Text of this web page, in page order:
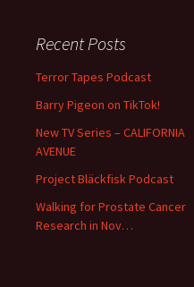
Recent Posts
Terror Tapes Podcast
Barry Pigeon on TikTok!
New TV Series – CALIFORNIA
AVENUE
Project Bläckfisk Podcast
Walking for Prostate Cancer
Research in Nov…